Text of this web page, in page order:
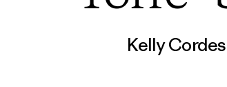
Kelly Cordes